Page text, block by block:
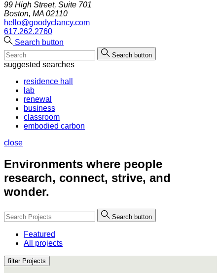
99 High Street, Suite 701
Boston, MA 02110
hello@goodyclancy.com
617.262.2760
Search button
Search button
suggested searches
residence hall
lab
renewal
business
classroom
embodied carbon
close
Environments where people
research, connect, strive, and
wonder.
Search button
Featured
All projects
filter Projects